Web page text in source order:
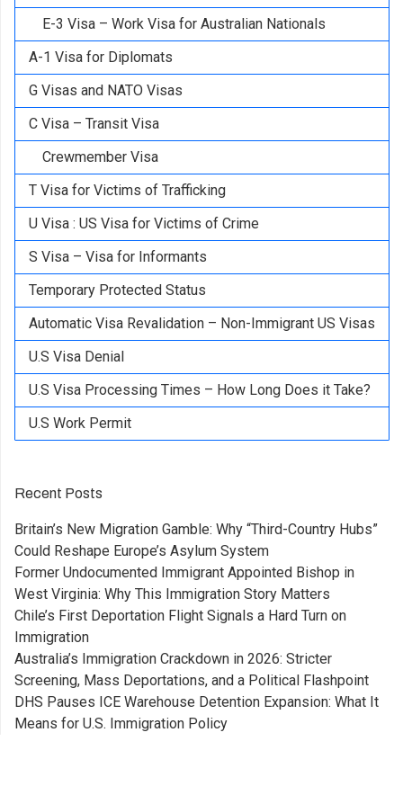
E-3 Visa – Work Visa for Australian Nationals
A-1 Visa for Diplomats
G Visas and NATO Visas
C Visa – Transit Visa
Crewmember Visa
T Visa for Victims of Trafficking
U Visa : US Visa for Victims of Crime
S Visa – Visa for Informants
Temporary Protected Status
Automatic Visa Revalidation – Non-Immigrant US Visas
U.S Visa Denial
U.S Visa Processing Times – How Long Does it Take?
U.S Work Permit
Recent Posts
Britain’s New Migration Gamble: Why “Third-Country Hubs”
Could Reshape Europe’s Asylum System
Former Undocumented Immigrant Appointed Bishop in
West Virginia: Why This Immigration Story Matters
Chile’s First Deportation Flight Signals a Hard Turn on
Immigration
Australia’s Immigration Crackdown in 2026: Stricter
Screening, Mass Deportations, and a Political Flashpoint
DHS Pauses ICE Warehouse Detention Expansion: What It
Means for U.S. Immigration Policy